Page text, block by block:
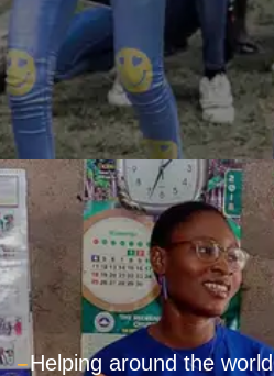
---Helping around the world